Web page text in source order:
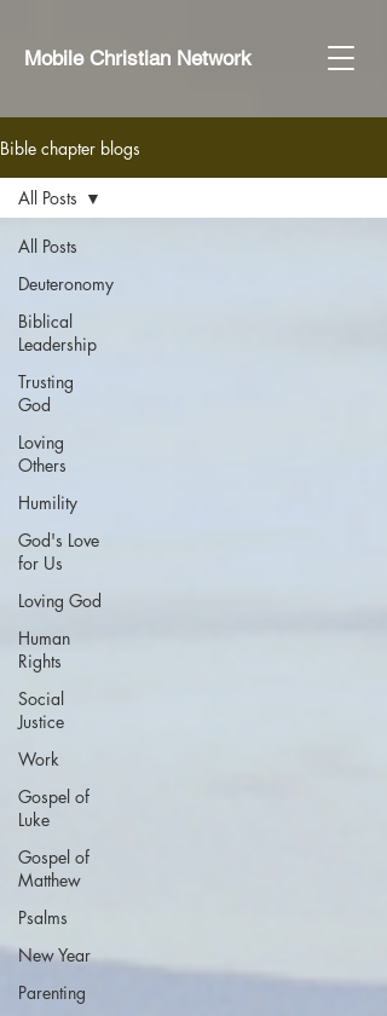
Mobile Christian Network
Bible chapter blogs
All Posts
Deuteronomy
Biblical
Leadership
Trusting
God
Loving
Others
Humility
God's Love
for Us
Loving God
Human
Rights
Social
Justice
Work
Gospel of
Luke
Gospel of
Matthew
Psalms
New Year
Parenting
All Posts